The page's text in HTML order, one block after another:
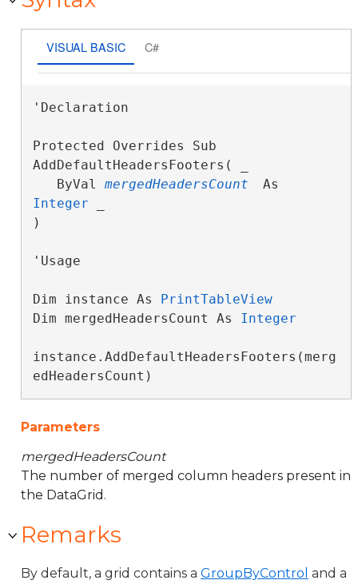
VISUAL BASIC C#
'Declaration
Protected Overrides Sub
AddDefaultHeadersFooters( _
ByVal mergedHeadersCount
Integer
)
'Usage
Dim instance As PrintTableView
Dim mergedHeadersCount As Integer
instance.AddDefaultHeadersFooters(merg
edHeadersCount)
Parameters
mergedHeadersCount
The number of merged column headers present in
the DataGrid.
Remarks
By default, a grid contains a GroupByControl and a